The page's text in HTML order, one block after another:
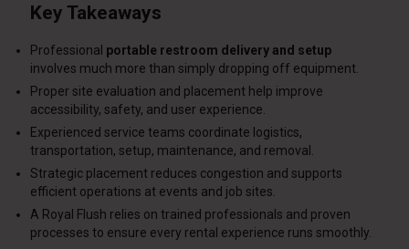
Key Takeaways
Professional portable restroom delivery and setup
involves much more than simply dropping off equipment.
Proper site evaluation and placement help improve
accessibility, safety, and user experience.
Experienced service teams coordinate logistics,
transportation, setup, maintenance, and removal.
Strategic placement reduces congestion and supports
efficient operations at events and job sites.
A Royal Flush relies on trained professionals and proven
processes to ensure every rental experience runs smoothly.